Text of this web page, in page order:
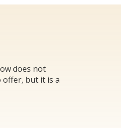
does not
offer, but it is a